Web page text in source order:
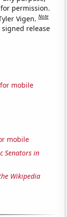
permission.
Vigen.Note
release
mobile
mobile
Senators in
Wikipedia